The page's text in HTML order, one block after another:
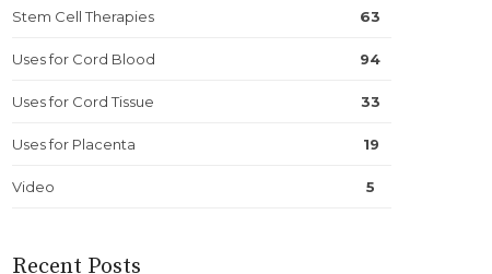
Stem Cell Therapies 63
Uses for Cord Blood 94
Uses for Cord Tissue 33
Uses for Placenta 19
Video 5
Recent Posts